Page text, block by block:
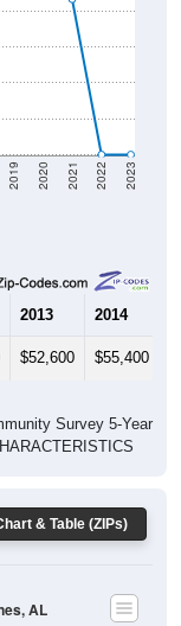
2019 2020 2021 2022 2023
2013 2014
$52,600 $55,400
Survey 5-Year
& Table (ZIPs)
AL